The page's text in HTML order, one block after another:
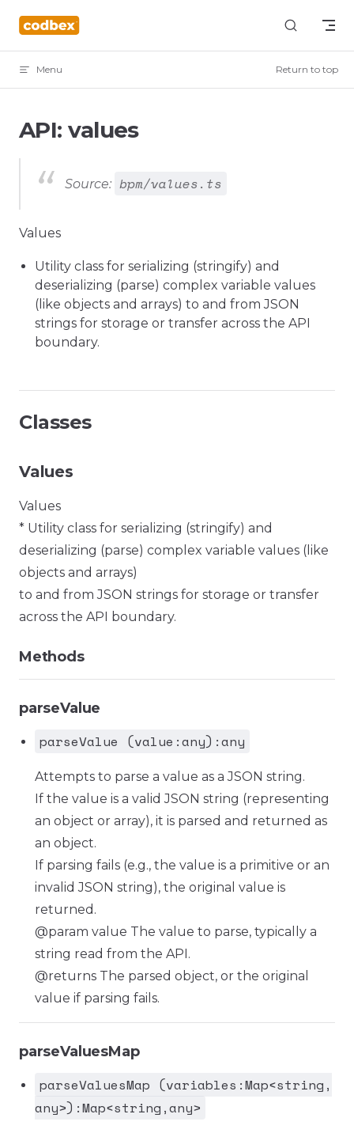
Skip to content
Menu Return to top
API: values
Source: bpm/values.ts
Values
Utility class for serializing (stringify) and
deserializing (parse) complex variable values
(like objects and arrays) to and from JSON
strings for storage or transfer across the API
boundary.
Classes
Values
Values
* Utility class for serializing (stringify) and
deserializing (parse) complex variable values (like
objects and arrays)
to and from JSON strings for storage or transfer
across the API boundary.
Methods
parseValue
parseValue (value:any):any
Attempts to parse a value as a JSON string.
If the value is a valid JSON string (representing
an object or array), it is parsed and returned as
an object.
If parsing fails (e.g., the value is a primitive or an
invalid JSON string), the original value is
returned.
@param value The value to parse, typically a
string read from the API.
@returns The parsed object, or the original
value if parsing fails.
parseValuesMap
parseValuesMap (variables:Map<string,
any>):Map<string,any>